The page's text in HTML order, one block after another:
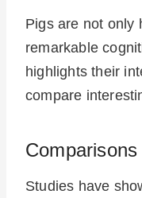
Pigs are not only
remarkable
highlights their
compare
Studies have